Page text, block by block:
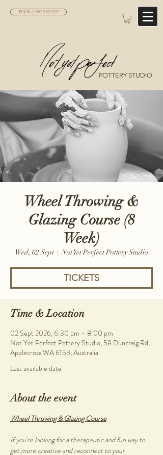
BOOK A WORKSHOP
POTTERY STUDIO
Wheel Throwing &
Glazing Course (8
Week)
Wed, 02 Sept
  |
Not Yet Perfect Pottery Studio
TICKETS
Time & Location
02 Sept 2026, 6:30 pm – 8:00 pm
Not Yet Perfect Pottery Studio, 58 Duncraig Rd,
Applecross WA 6153, Australia
Last available date
About the event
Wheel Throwing & Glazing Course
If you're looking for a therapeutic and fun way to
get more creative and reconnect to your